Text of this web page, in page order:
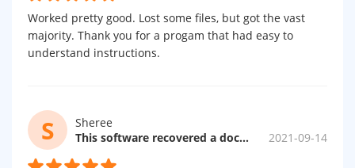
Worked pretty good. Lost some files, but got the vast
majority. Thank you for a progam that had easy to
understand instructions.
S
Sheree
This software recovered a document...
2021-09-14